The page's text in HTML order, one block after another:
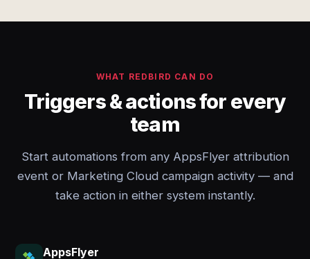
WHAT REDBIRD CAN DO
Triggers & actions for every
team
Start automations from any AppsFlyer attribution
event or Marketing Cloud campaign activity — and
take action in either system instantly.
AppsFlyer